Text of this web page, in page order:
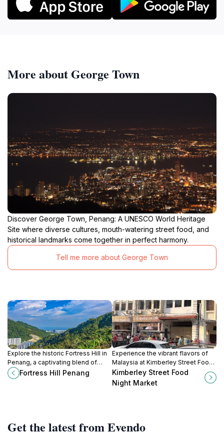
More about George Town
Discover George Town, Penang: A UNESCO World Heritage
Site where diverse cultures, mouth-watering street food, and
historical landmarks come together in perfect harmony.
Tell me more about George Town
Explore the historic Fortress Hill in
Penang, a captivating blend of
colonial history and stunning
landscapes that enchants every
Fortress Hill Penang
Experience the vibrant flavors of
Malaysia at Kimberley Street Food
Night Market, a culinary gem in
George Town, Penang, where
every bite tells a story.
Kimberley Street Food
Night Market
Get the latest from Evendo